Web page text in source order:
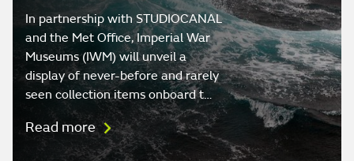
In partnership with STUDIOCANAL
and the Met Office, Imperial War
Museums (IWM) will unveil a
display of never-before and rarely
seen collection items onboard t…
Read more